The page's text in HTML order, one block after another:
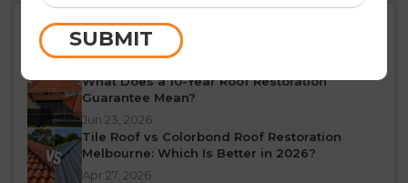
Best Time of Year for Roof Restoration in
Melbourne: A Seasonal Guide
Jun 25, 2026
What Does a 10-Year Roof Restoration
Guarantee Mean?
Jun 23, 2026
Tile Roof vs Colorbond Roof Restoration
Melbourne: Which Is Better in 2026?
Apr 27, 2026
SUBMIT